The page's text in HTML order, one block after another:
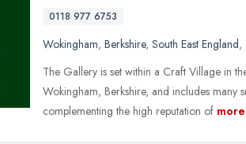
0118 977 6753
Wokingham, Berkshire, South East England,
The Gallery is set within a Craft Village in
Wokingham, Berkshire, and includes many
complementing the high reputation of more